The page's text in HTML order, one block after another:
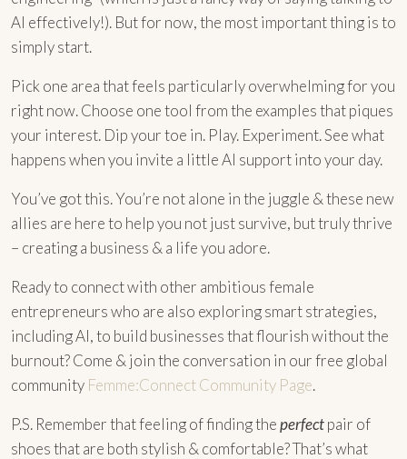
AI effectively!). But for now, the most important thing is to
simply start.
Pick one area that feels particularly overwhelming for you
right now. Choose one tool from the examples that piques
your interest. Dip your toe in. Play. Experiment. See what
happens when you invite a little AI support into your day.
You’ve got this. You’re not alone in the juggle & these new
allies are here to help you not just survive, but truly thrive
– creating a business & a life you adore.
Ready to connect with other ambitious female
entrepreneurs who are also exploring smart strategies,
including AI, to build businesses that flourish without the
burnout? Come & join the conversation in our free global
community Femme:Connect Community Page.
P.S. Remember that feeling of finding theperfectpair of
shoes that are both stylish & comfortable? That’s what